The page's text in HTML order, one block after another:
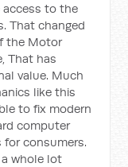
access to the
That changed
the Motor
That has
value. Much
like this
to fix modern
computer
for consumers.
whole lot